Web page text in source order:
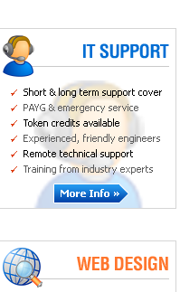
Short/long term packages
Pay as you go/emergency service
Token cover service
Experienced, friendly advisors